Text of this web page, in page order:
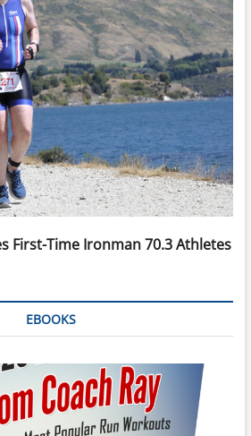
First-Time Ironman 70.3 Athletes
EBOOKS